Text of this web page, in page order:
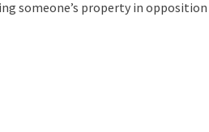
someone’s property in